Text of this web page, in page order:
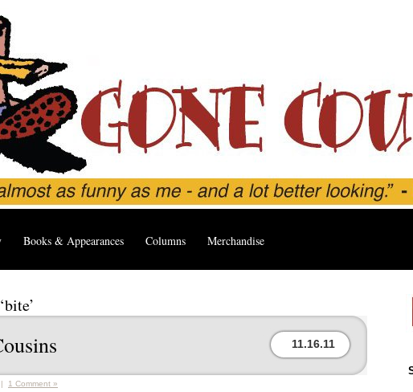
Books & Appearances Columns Merchandise
11.16.11
| 1 Comment »